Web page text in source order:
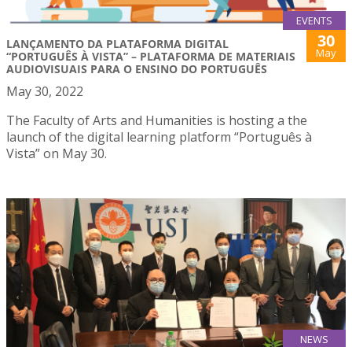
EVENTS
LANÇAMENTO DA PLATAFORMA DIGITAL
“PORTUGUÊS À VISTA” – PLATAFORMA DE MATERIAIS
AUDIOVISUAIS PARA O ENSINO DO PORTUGUÊS
30
May
May 30, 2022
The Faculty of Arts and Humanities is hosting a the
launch of the digital learning platform “Português à
Vista” on May 30.
NEWS